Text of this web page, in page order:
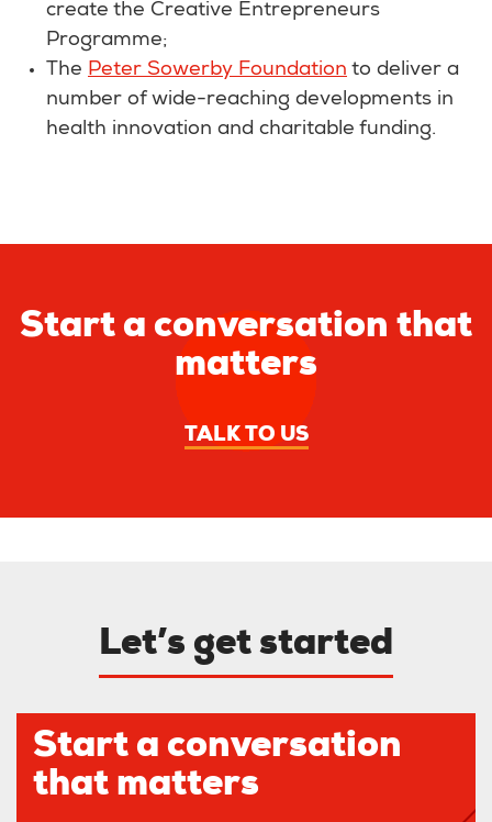
create the Creative Entrepreneurs
Programme;
The Peter Sowerby Foundation to deliver a
number of wide-reaching developments in
health innovation and charitable funding.
Start a conversation that
matters
TALK TO US
Let’s get started
Start a conversation
that matters